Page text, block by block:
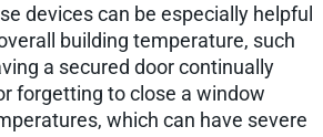
devices can be especially helpful
building temperature, such
a secured door continually
forgetting to close a window
which can have severe